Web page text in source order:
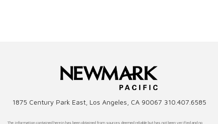
1875 Century Park East, Los Angeles, CA 90067 310.407.6585
The information contained herein has been obtained from sources deemed reliable but has not been verified and no